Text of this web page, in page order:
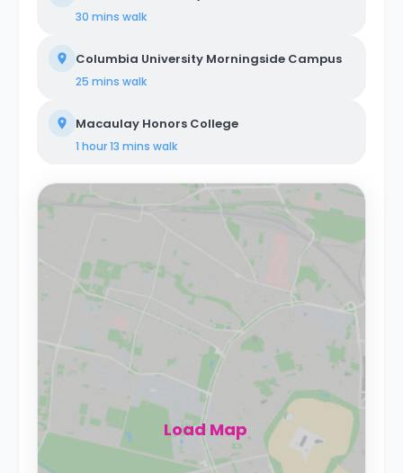
30 mins walk
Columbia University Morningside Campus
25 mins walk
Macaulay Honors College
1 hour 13 mins walk
Load Map